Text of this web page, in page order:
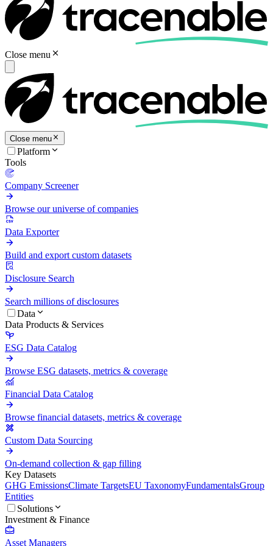
Close menu
Close menu
Platform
Tools
Company Screener
Browse our universe of companies
Data Exporter
Build and export custom datasets
Disclosure Search
Search millions of disclosures
Data
Data Products & Services
ESG Data Catalog
Browse ESG datasets, metrics & coverage
Financial Data Catalog
Browse financial datasets, metrics & coverage
Custom Data Sourcing
On-demand collection & gap filling
Key Datasets
GHG EmissionsClimate TargetsEU TaxonomyFundamentalsGroup
Entities
Solutions
Investment & Finance
Asset Managers